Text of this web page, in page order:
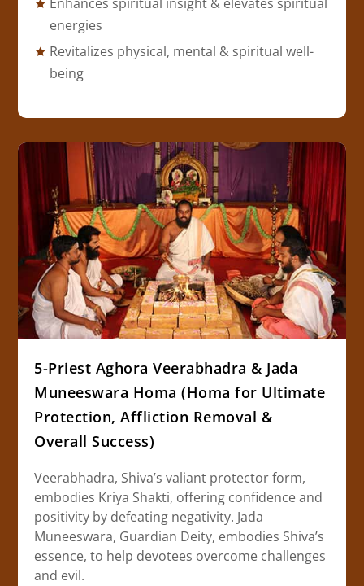
energies
Revitalizes physical, mental & spiritual well-
being
5-Priest Aghora Veerabhadra & Jada
Muneeswara Homa (Homa for Ultimate
Protection, Affliction Removal &
Overall Success)
Veerabhadra, Shiva’s valiant protector form,
embodies Kriya Shakti, offering confidence and
positivity by defeating negativity. Jada
Muneeswara, Guardian Deity, embodies Shiva’s
essence, to help devotees overcome challenges
and evil.